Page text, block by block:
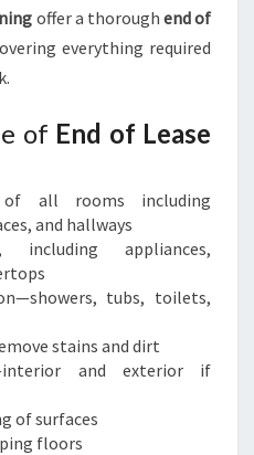
offer a thorough end of
everything required
of End of Lease
all rooms including
and hallways
including appliances,
tubs, toilets,
stains and dirt
and exterior if
of surfaces
floors